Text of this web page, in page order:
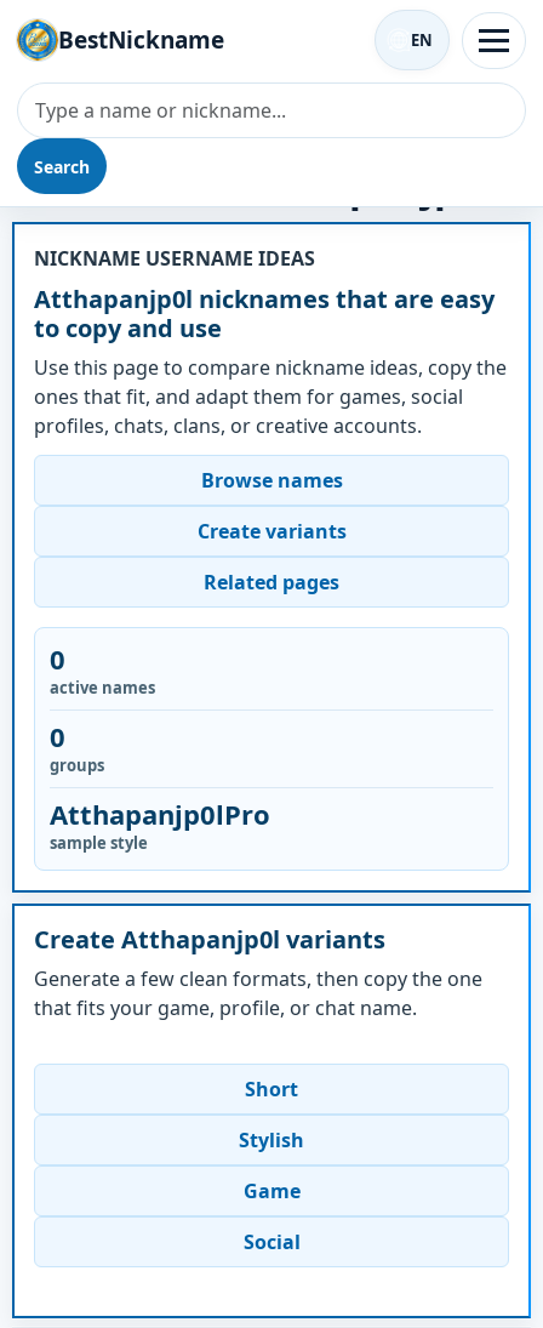
BestNickname
Search
EN
Nickname - Atthapanjp0l
NICKNAME USERNAME IDEAS
Atthapanjp0l nicknames that are easy
to copy and use
Use this page to compare nickname ideas, copy the
ones that fit, and adapt them for games, social
profiles, chats, clans, or creative accounts.
Browse names
Create variants
Related pages
0
active names
0
groups
Atthapanjp0lPro
sample style
Create Atthapanjp0l variants
Generate a few clean formats, then copy the one
that fits your game, profile, or chat name.
Short
Stylish
Game
Social